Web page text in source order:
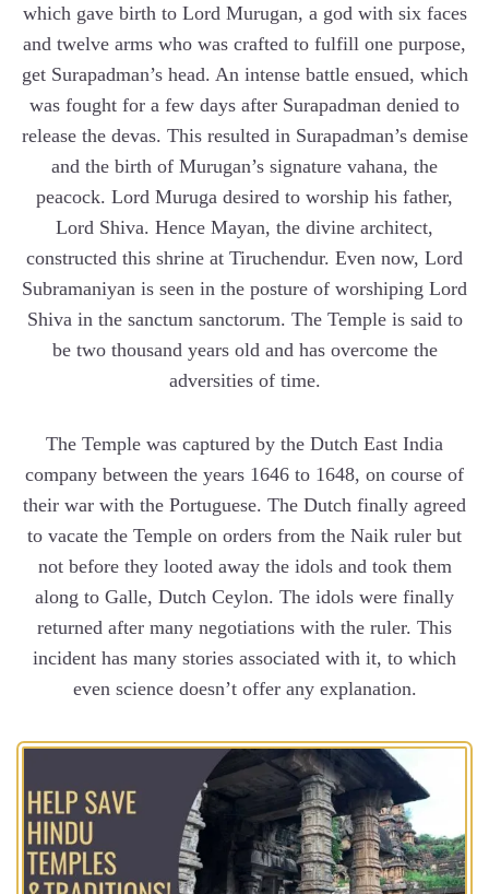
which gave birth to Lord Murugan, a god with six faces
and twelve arms who was crafted to fulfill one purpose,
get Surapadman’s head. An intense battle ensued, which
was fought for a few days after Surapadman denied to
release the devas. This resulted in Surapadman’s demise
and the birth of Murugan’s signature vahana, the
peacock. Lord Muruga desired to worship his father,
Lord Shiva. Hence Mayan, the divine architect,
constructed this shrine at Tiruchendur. Even now, Lord
Subramaniyan is seen in the posture of worshiping Lord
Shiva in the sanctum sanctorum. The Temple is said to
be two thousand years old and has overcome the
adversities of time.
The Temple was captured by the Dutch East India
company between the years 1646 to 1648, on course of
their war with the Portuguese. The Dutch finally agreed
to vacate the Temple on orders from the Naik ruler but
not before they looted away the idols and took them
along to Galle, Dutch Ceylon. The idols were finally
returned after many negotiations with the ruler. This
incident has many stories associated with it, to which
even science doesn’t offer any explanation.